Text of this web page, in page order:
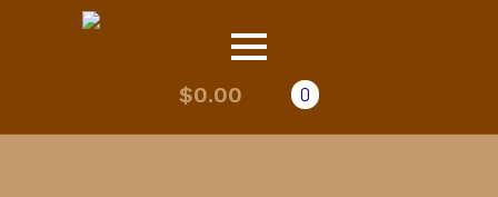
$0.00 0